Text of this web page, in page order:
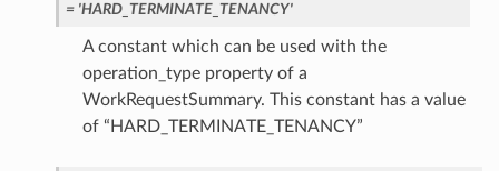
= 'HARD_TERMINATE_TENANCY'
A constant which can be used with the
operation_type property of a
WorkRequestSummary. This constant has a value
of “HARD_TERMINATE_TENANCY”